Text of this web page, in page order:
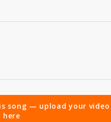
song — upload your video
here